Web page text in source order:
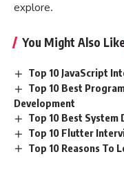
explore.
You Might Also
Top 10 JavaScript
Top 10 Best
Development
Top 10 Best System
Top 10 Flutter
Top 10 Reasons To